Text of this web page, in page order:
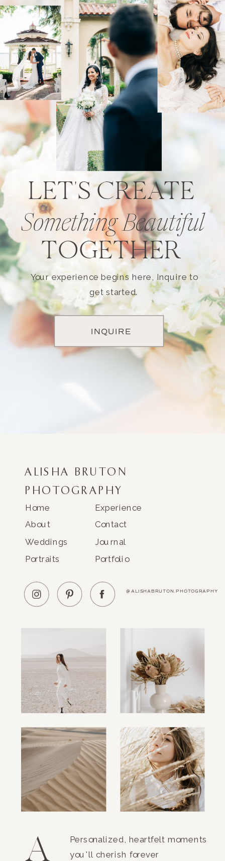
LET'S CREATE
TOGETHER
Something Beautiful
Your experience begins here, Inquire to
get started.
INQUIRE
ALISHA BRUTON
PHOTOGRAPHY
Home
About
Weddings
Portraits
Experience
Contact
Journal
Portfolio
@ALISHABRUTON.PHOTOGRAPHY
Personalized, heartfelt moments
you'll cherish forever